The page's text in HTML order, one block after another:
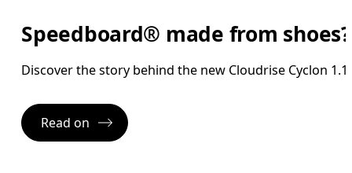
Speedboard® made from shoes?
Discover the story behind the new Cloudrise Cyclon 1.1.
Read on